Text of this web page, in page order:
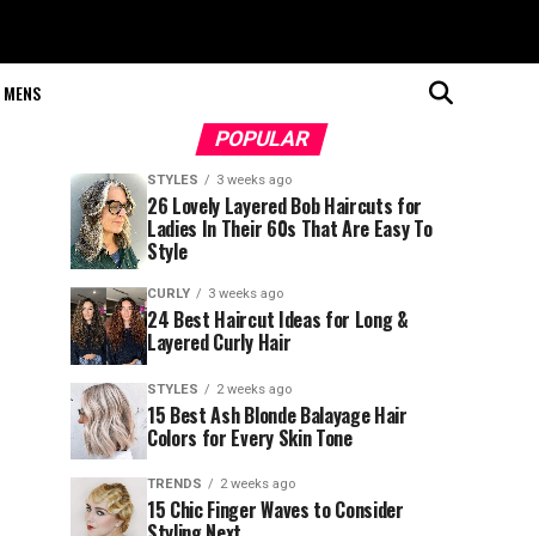
MENS
POPULAR
STYLES 3 weeks ago
26 Lovely Layered Bob Haircuts for
Ladies In Their 60s That Are Easy To
Style
CURLY 3 weeks ago
24 Best Haircut Ideas for Long &
Layered Curly Hair
STYLES 2 weeks ago
15 Best Ash Blonde Balayage Hair
Colors for Every Skin Tone
TRENDS 2 weeks ago
15 Chic Finger Waves to Consider